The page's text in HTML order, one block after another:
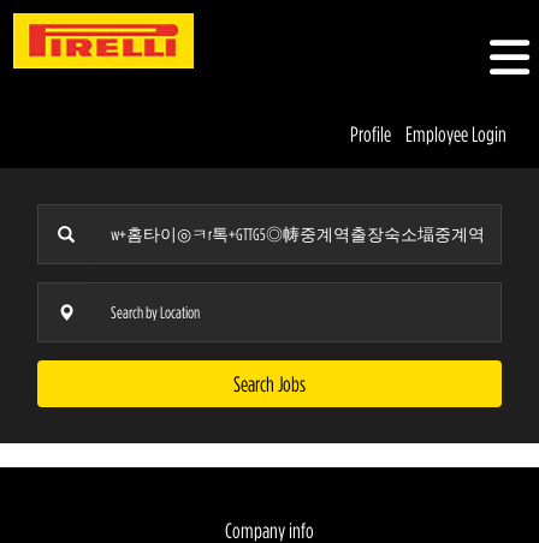
Profile Employee Login
Search Jobs
Company info